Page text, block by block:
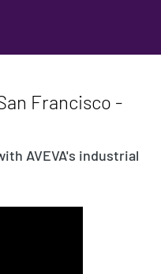
Francisco -
AVEVA's industrial